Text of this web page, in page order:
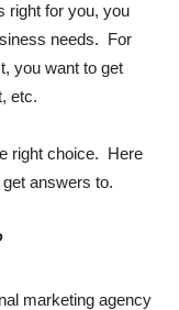
right for you, you
needs. For
you want to get
etc.
right choice. Here
answers to.
marketing agency